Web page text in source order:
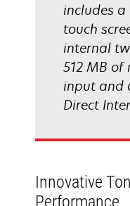
includes a
touch
internal
512 MB of
input and
Direct
Innovative
Performance